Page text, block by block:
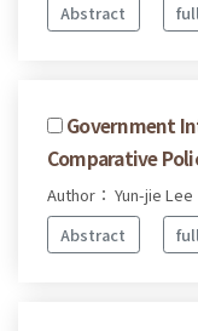
Abstract
Government
Comparative
Author： Yun-jie Lee
Abstract